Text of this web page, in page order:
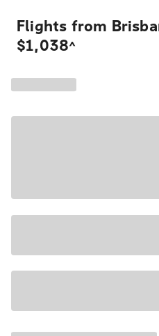
Flights from
$1,038^